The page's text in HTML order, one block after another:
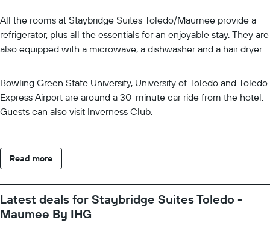
All the rooms at Staybridge Suites Toledo/Maumee provide a
refrigerator, plus all the essentials for an enjoyable stay. They are
also equipped with a microwave, a dishwasher and a hair dryer.
Bowling Green State University, University of Toledo and Toledo
Express Airport are around a 30-minute car ride from the hotel.
Guests can also visit Inverness Club.
Read more
Latest deals for Staybridge Suites Toledo -
Maumee By IHG